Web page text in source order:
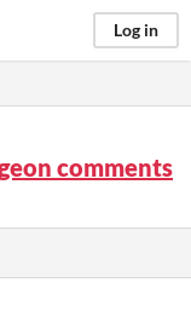
Log in
comments